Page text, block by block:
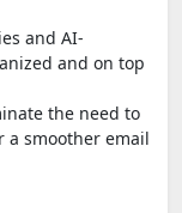
and AI-
and on top
the need to
a smoother email